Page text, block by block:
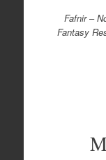
Fafnir–
Fantasy